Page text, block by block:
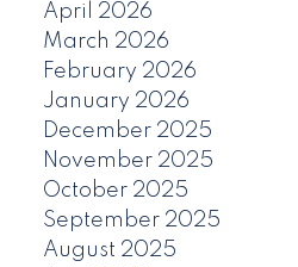
April 2026
March 2026
February 2026
January 2026
December 2025
November 2025
October 2025
September 2025
August 2025